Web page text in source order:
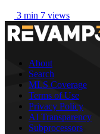
3 min 7 views
About
Search
MLS Coverage
Terms of Use
Privacy Policy
AI Transparency
Subprocessors